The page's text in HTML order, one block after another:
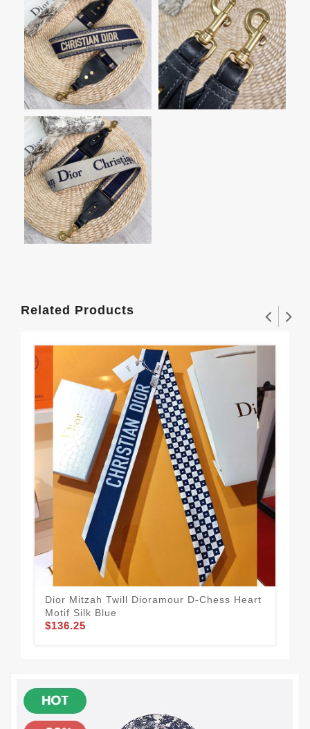
Related Products
Dior Mitzah Twill Dioramour D-Chess Heart
Motif Silk Blue
$136.25